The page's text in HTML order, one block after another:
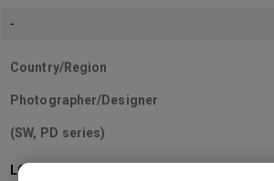
-
Country/Region
Photographer/Designer
(SW, PD series)
LCD monitor model/type